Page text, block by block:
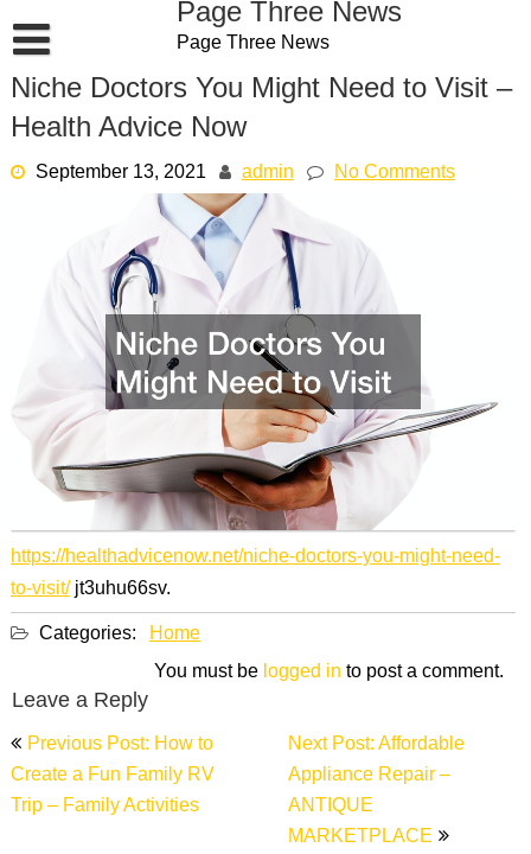
to
content
Page Three News
Page Three News
Niche Doctors You Might Need to Visit –
Health Advice Now
September 13, 2021 admin No Comments
https://healthadvicenow.net/niche-doctors-you-might-need-
to-visit/jt3uhu66sv.
Categories: Home
Leave a Reply
You must belogged into post a comment.
Post
navigation
Previous Post: How to
Create a Fun Family RV
Trip – Family Activities
Next Post: Affordable
Appliance Repair –
ANTIQUE
MARKETPLACE